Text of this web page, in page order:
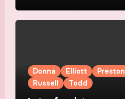
Donna Elliott Preston
Russell
Todd